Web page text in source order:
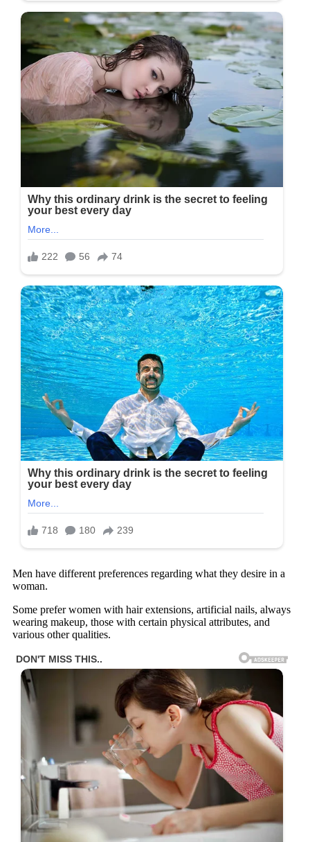
Men have different preferences regarding what they desire in a
woman.
Some prefer women with hair extensions, artificial nails, always
wearing makeup, those with certain physical attributes, and
various other qualities.